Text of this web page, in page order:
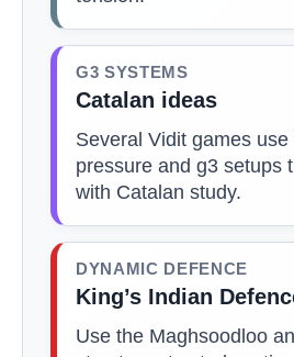
G3 SYSTEMS
Catalan ideas
Several Vidit games
pressure and g3 setups
with Catalan study.
DYNAMIC DEFENCE
King’s Indian
Use the Maghsoodloo